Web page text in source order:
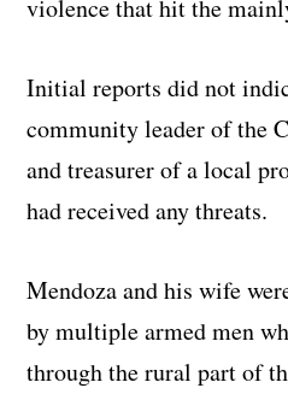
violence that hit the
Initial reports did not
community leader of the
and treasurer of a local
had received any threats.
Mendoza and his wife
by multiple armed men
through the rural part of